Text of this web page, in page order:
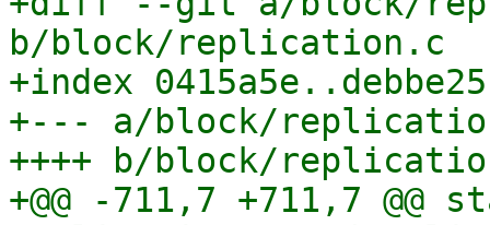
b/block/replication.c
+index
+--- a/block/
++++ b/block/
+@@ -711,7 +711,7